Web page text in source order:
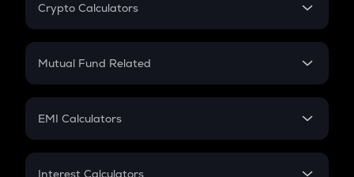
Crypto Calculators
Crypto SIP Calculator
Crypto Futures
Mutual Fund Related
Mutual Fund
EMI Calculators
EMI
Interest Calculators